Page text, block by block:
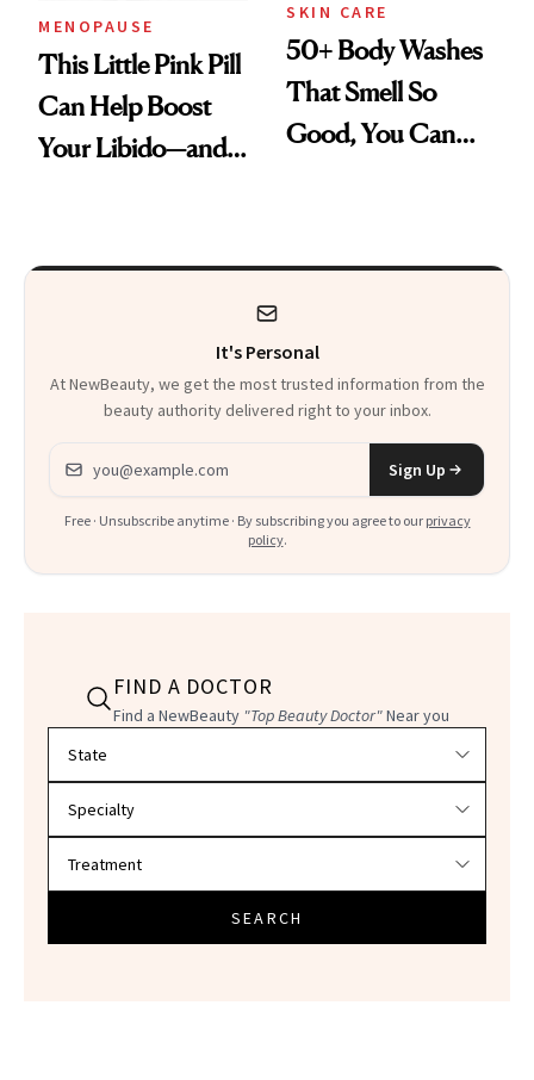
MENOPAUSE
This Little Pink Pill
Can Help Boost
Your Libido—and It
Postmenopausal
SKIN CARE
50+ Body Washes
That Smell So
Good, You Can
It's Personal
At NewBeauty, we get the most trusted information from the
beauty authority delivered right to your inbox.
Email address
Sign Up
Free · Unsubscribe anytime · By subscribing you agree to our privacy
policy.
FIND A DOCTOR
Find a NewBeauty "Top Beauty Doctor"Near you
SEARCH